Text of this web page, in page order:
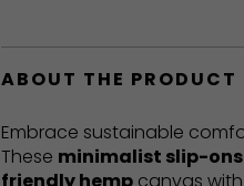
ABOUT THE PRODUCT
Embrace sustainable
These minimalist slip-ons
friendly hemp canvas